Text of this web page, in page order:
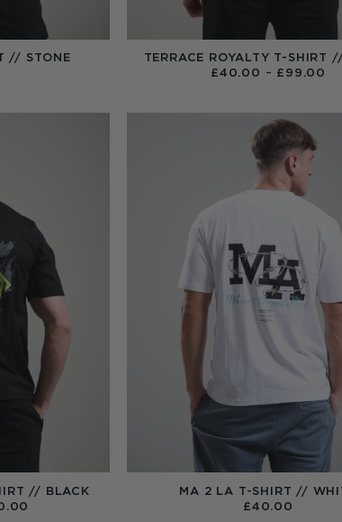
// STONE
TERRACE ROYALTY T-SHIRT
£40.00 – £ 99.00
// BLACK
MA 2 LA T-SHIRT //
£40.00